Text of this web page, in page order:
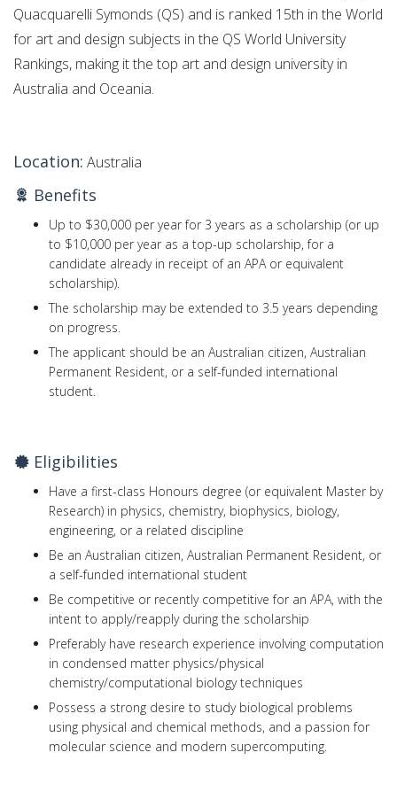
Quacquarelli Symonds (QS) and is ranked 15th in the World
for art and design subjects in the QS World University
Rankings, making it the top art and design university in
Australia and Oceania.
Location: Australia
Benefits
Up to $30,000 per year for 3 years as a scholarship (or up
to $10,000 per year as a top-up scholarship, for a
candidate already in receipt of an APA or equivalent
scholarship).
The scholarship may be extended to 3.5 years depending
on progress.
The applicant should be an Australian citizen, Australian
Permanent Resident, or a self-funded international
student.
Eligibilities
Have a first-class Honours degree (or equivalent Master by
Research) in physics, chemistry, biophysics, biology,
engineering, or a related discipline
Be an Australian citizen, Australian Permanent Resident, or
a self-funded international student
Be competitive or recently competitive for an APA, with the
intent to apply/reapply during the scholarship
Preferably have research experience involving computation
in condensed matter physics/physical
chemistry/computational biology techniques
Possess a strong desire to study biological problems
using physical and chemical methods, and a passion for
molecular science and modern supercomputing.